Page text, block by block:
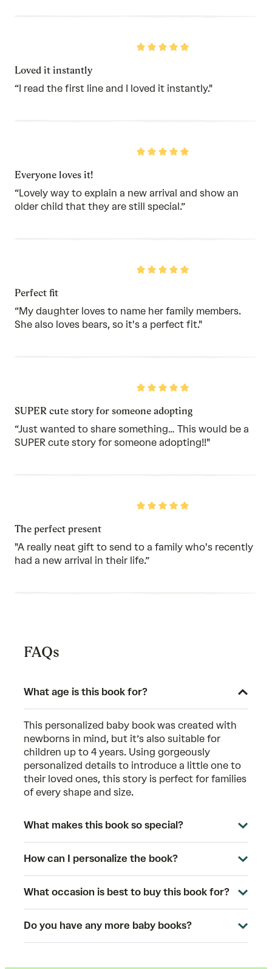
Rated
5
Loved it instantly
“I read the first line and I loved it instantly."
Rated
5
Everyone loves it!
“Lovely way to explain a new arrival and show an
older child that they are still special.”
Rated
5
Perfect fit
“My daughter loves to name her family members.
She also loves bears, so it's a perfect fit."
Rated
of
5
SUPER cute story for someone adopting
“Just wanted to share something… This would be a
SUPER cute story for someone adopting!!"
Rated
5
The perfect present
"A really neat gift to send to a family who's recently
had a new arrival in their life.”
FAQs
What age is this book for?
This personalized baby bookwas created with
newborns in mind, but it’s also suitable for
children up to 4 years. Using gorgeously
personalized details to introduce a little one to
their loved ones, this story is perfect for families
of every shape and size.
What makes this book so special?
How can I personalize the book?
What occasion is best to buy this book for?
Do you have any more baby books?